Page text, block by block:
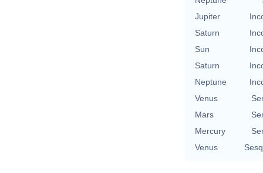
Jupiter
Saturn
Sun
Saturn
Neptune
Venus
Mars
Mercury
Venus